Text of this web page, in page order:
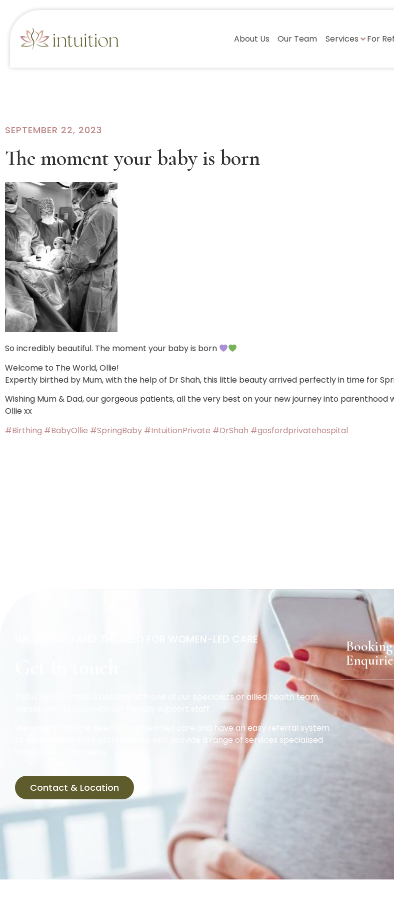
About Us Our Team Services For
SEPTEMBER 22, 2023
The moment your baby is born
So incredibly beautiful. The moment your baby is born
Welcome to The World, Ollie!
Expertly birthed by Mum, with the help of Dr Shah, this little beauty arrived perfectly in time for
Wishing Mum & Dad, our gorgeous patients, all the very best on your new journey into parenthood
Ollie xx
#Birthing #BabyOllie #SpringBaby #IntuitionPrivate #DrShah #gosfordprivatehospital
WE UNDERSTAND THE NEED FOR WOMEN-LED CARE
If you wish to make a booking with one of our specialists or allied health team,
We understand the need for women-led care and have an easy referral system
to other health care professionals who provide a range of services specialised
Contact & Location